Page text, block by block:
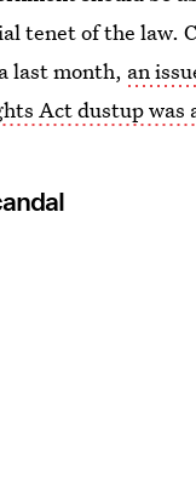
tenet of the law.
last month, an
Act dustup was